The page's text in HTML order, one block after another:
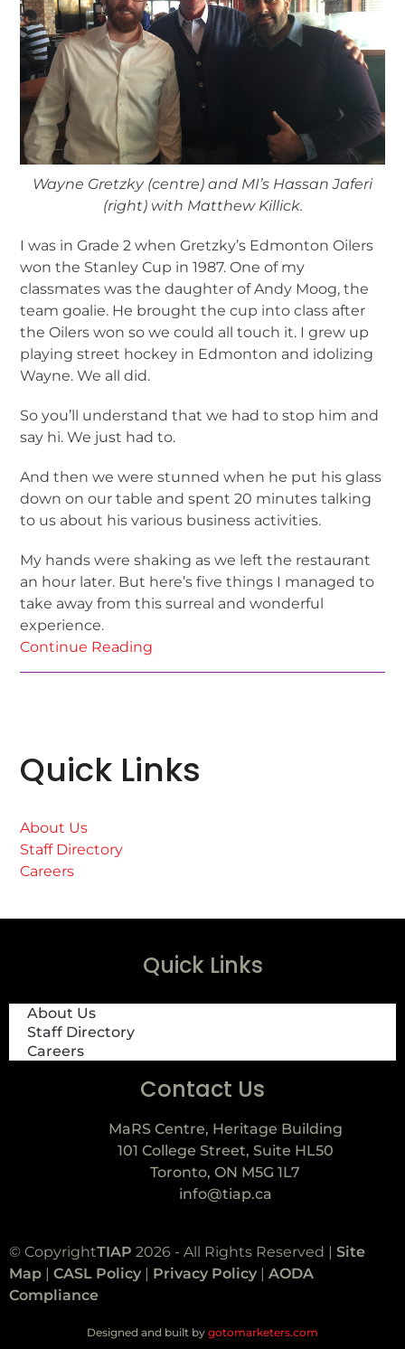
Wayne Gretzky (centre) and MI’s Hassan Jaferi
(right) with Matthew Killick.
I was in Grade 2 when Gretzky’s Edmonton Oilers
won the Stanley Cup in 1987. One of my
classmates was the daughter of Andy Moog, the
team goalie. He brought the cup into class after
the Oilers won so we could all touch it. I grew up
playing street hockey in Edmonton and idolizing
Wayne. We all did.
So you’ll understand that we had to stop him and
say hi. We just had to.
And then we were stunned when he put his glass
down on our table and spent 20 minutes talking
to us about his various business activities.
My hands were shaking as we left the restaurant
an hour later. But here’s five things I managed to
take away from this surreal and wonderful
experience.
Continue Reading
Quick Links
About Us
Staff Directory
Careers
Quick Links
About Us
Staff Directory
Careers
Contact Us
MaRS Centre, Heritage Building
101 College Street, Suite HL50
Toronto, ON M5G 1L7
info@tiap.ca
© CopyrightTIAP 2026 - All Rights Reserved | Site
Map
CASL Policy Privacy Policy
AODA
Compliance
Designed and built by gotomarketers.com